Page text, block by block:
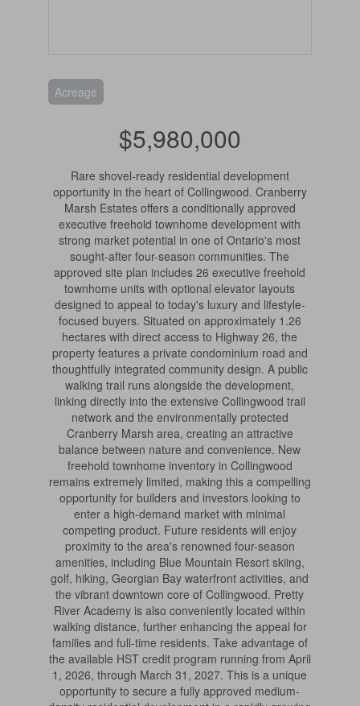
Acreage
$5,980,000
Rare shovel-ready residential development
opportunity in the heart of Collingwood. Cranberry
Marsh Estates offers a conditionally approved
executive freehold townhome development with
strong market potential in one of Ontario's most
sought-after four-season communities. The
approved site plan includes 26 executive freehold
townhome units with optional elevator layouts
designed to appeal to today's luxury and lifestyle-
focused buyers. Situated on approximately 1.26
hectares with direct access to Highway 26, the
property features a private condominium road and
thoughtfully integrated community design. A public
walking trail runs alongside the development,
linking directly into the extensive Collingwood trail
network and the environmentally protected
Cranberry Marsh area, creating an attractive
balance between nature and convenience. New
freehold townhome inventory in Collingwood
remains extremely limited, making this a compelling
opportunity for builders and investors looking to
enter a high-demand market with minimal
competing product. Future residents will enjoy
proximity to the area's renowned four-season
amenities, including Blue Mountain Resort skiing,
golf, hiking, Georgian Bay waterfront activities, and
the vibrant downtown core of Collingwood. Pretty
River Academy is also conveniently located within
walking distance, further enhancing the appeal for
families and full-time residents. Take advantage of
the available HST credit program running from April
1, 2026, through March 31, 2027. This is a unique
opportunity to secure a fully approved medium-